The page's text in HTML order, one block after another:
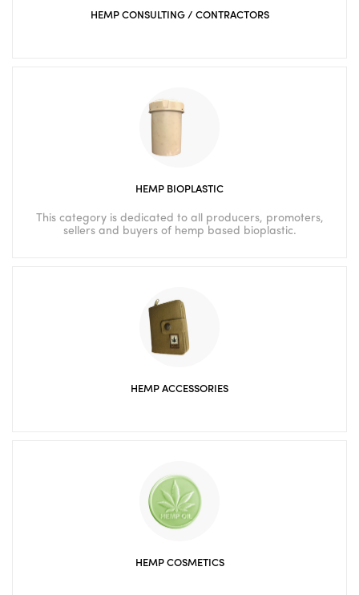
HEMP CONSULTING / CONTRACTORS
HEMP BIOPLASTIC
This category is dedicated to all producers, promoters,
sellers and buyers of hemp based bioplastic.
HEMP ACCESSORIES
HEMP COSMETICS